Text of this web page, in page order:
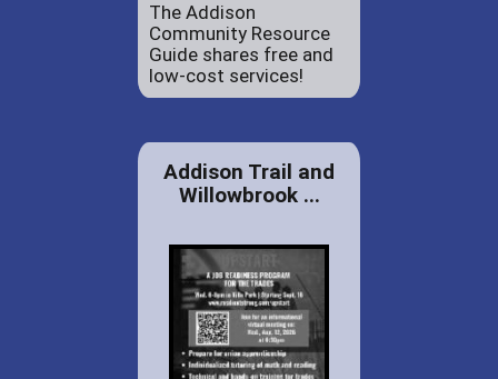
The Addison
Community Resource
Guide shares free and
low-cost services!
Addison Trail and
Willowbrook ...